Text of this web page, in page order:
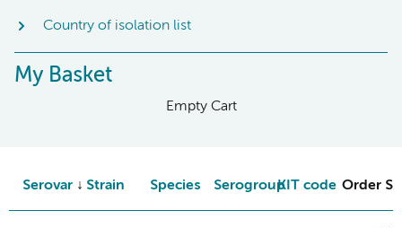
Country of isolation list
My Basket
Empty Cart
Serovar Strain Species SerogroupKIT code Order